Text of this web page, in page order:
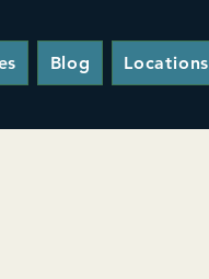
Blog Locations